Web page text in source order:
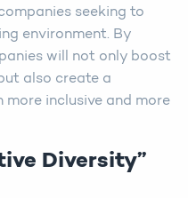
seeking to
environment. By
will not only boost
also create a
inclusive and more
Diversity”